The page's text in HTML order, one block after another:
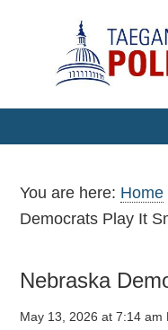
You are here: Home
Democrats Play It
Nebraska
May 13, 2026 at 7:14 am